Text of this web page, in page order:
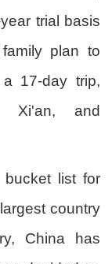
trial basis
plan to
17-day trip,
Xi'an, and
list for
country
China has